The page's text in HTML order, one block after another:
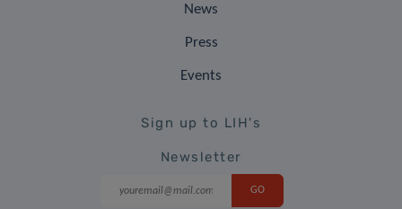
News
Press
Events
Sign up to LIH's
Newsletter